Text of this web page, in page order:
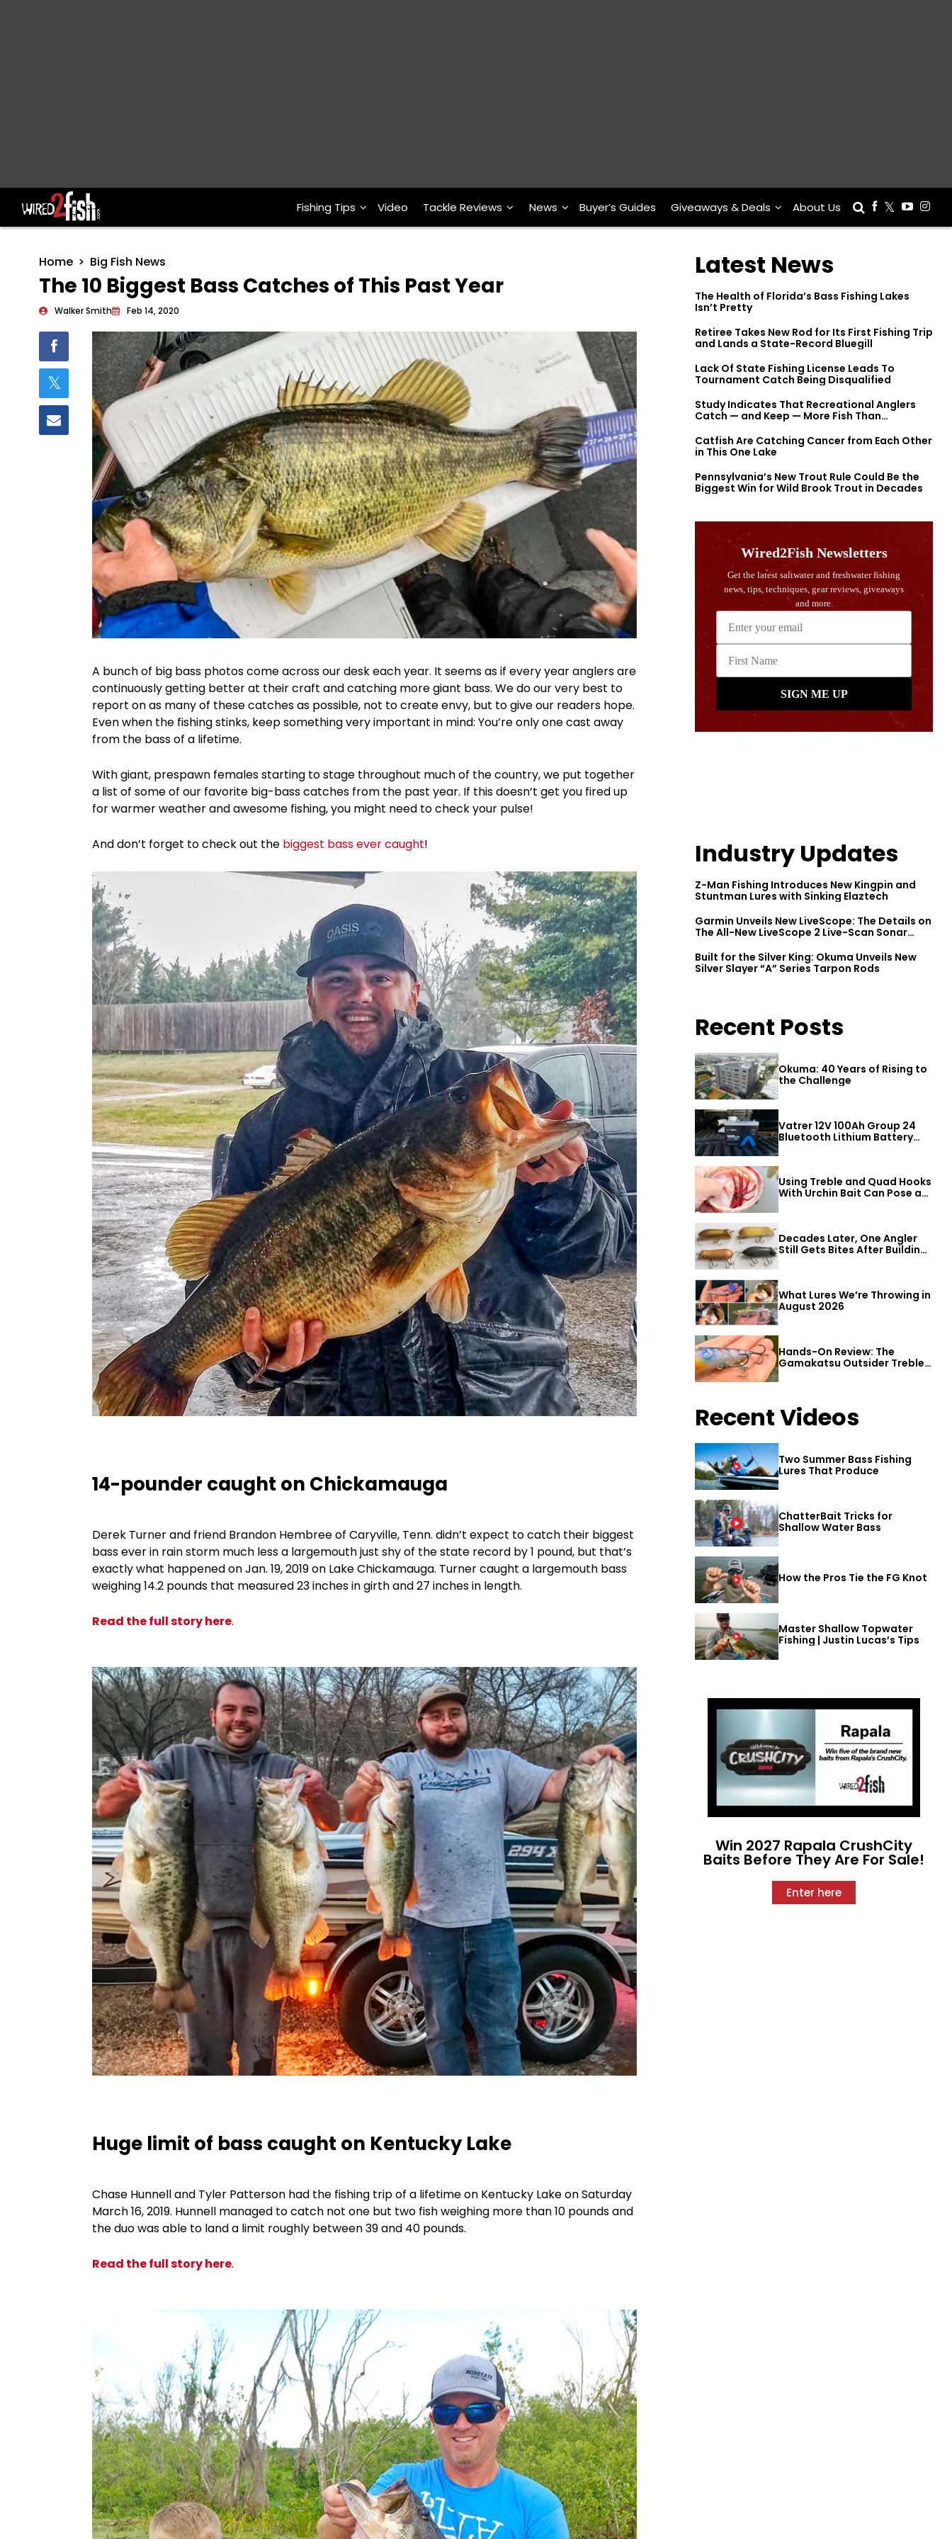
Main Navigation Fishing Tips Video Tackle Reviews News Buyer’s Guides Giveaways & Deals About Us
Home Big Fish News
The 10 Biggest Bass Catches of This Past Year
Walker Smith Feb 14, 2020
A bunch of big bass photos come across our desk each year. It seems as if every year anglers are
continuously getting better at their craft and catching more giant bass. We do our very best to
report on as many of these catches as possible, not to create envy, but to give our readers hope.
Even when the fishing stinks, keep something very important in mind: You’re only one cast away
from the bass of a lifetime.
With giant, prespawn females starting to stage throughout much of the country, we put together
a list of some of our favorite big-bass catches from the past year. If this doesn’t get you fired up
for warmer weather and awesome fishing, you might need to check your pulse!
And don’t forget to check out the biggest bass ever caught!
14-pounder caught on Chickamauga
Derek Turner and friend Brandon Hembree of Caryville, Tenn. didn’t expect to catch their biggest
bass ever in rain storm much less a largemouth just shy of the state record by 1 pound, but that’s
exactly what happened on Jan. 19, 2019 on Lake Chickamauga. Turner caught a largemouth bass
weighing 14.2 pounds that measured 23 inches in girth and 27 inches in length.
Read the full story here.
Huge limit of bass caught on Kentucky Lake
Chase Hunnell and Tyler Patterson had the fishing trip of a lifetime on Kentucky Lake on Saturday
March 16, 2019. Hunnell managed to catch not one but two fish weighing more than 10 pounds and
the duo was able to land a limit roughly between 39 and 40 pounds.
Read the full story here.
Latest News
The Health of Florida’s Bass Fishing Lakes
Isn’t Pretty
Retiree Takes New Rod for Its First Fishing Trip
and Lands a State-Record Bluegill
Lack Of State Fishing License Leads To
Tournament Catch Being Disqualified
Study Indicates That Recreational Anglers
Catch — and Keep — More Fish Than
Catfish Are Catching Cancer from Each Other
in This One Lake
Pennsylvania’s New Trout Rule Could Be the
Biggest Win for Wild Brook Trout in Decades
Industry Updates
Z-Man Fishing Introduces New Kingpin and
Stuntman Lures with Sinking Elaztech
Garmin Unveils New LiveScope: The Details on
The All-New LiveScope 2 Live-Scan Sonar
Built for the Silver King: Okuma Unveils New
Silver Slayer “A” Series Tarpon Rods
Recent Posts
Okuma: 40 Years of Rising to
the Challenge
Vatrer 12V 100Ah Group 24
Bluetooth Lithium Battery
Review
Using Treble and Quad Hooks
With Urchin Bait Can Pose a
Decades Later, One Angler
Still Gets Bites After Building
What Lures We’re Throwing in
August 2026
Hands-On Review: The
Gamakatsu Outsider Treble
Hook
Recent Videos
Two Summer Bass Fishing
Lures That Produce
ChatterBait Tricks for
Shallow Water Bass
How the Pros Tie the FG Knot
Master Shallow Topwater
Fishing | Justin Lucas’s Tips
Win 2027 Rapala CrushCity
Baits Before They Are For Sale!
Enter here